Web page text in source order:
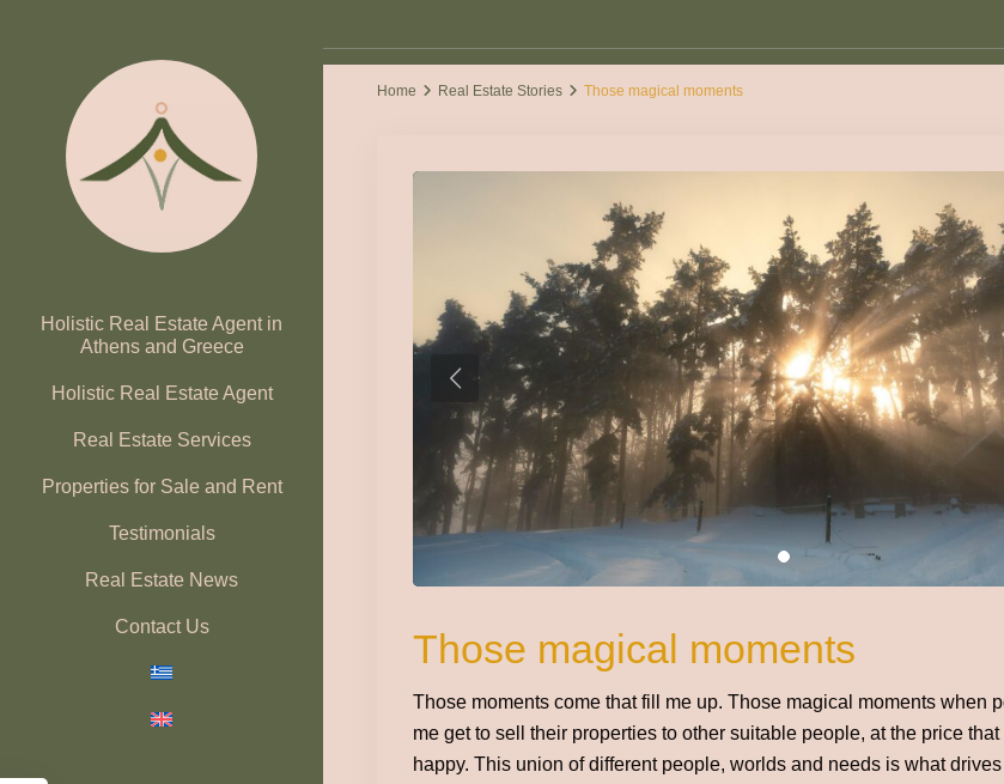
Holistic Real Estate Agent in
Athens and Greece
Holistic Real Estate Agent
Real Estate Services
Properties for Sale and Rent
Testimonials
Real Estate News
Contact Us
Home Real Estate Stories Those magical moments
Those magical moments
Those moments come that fill me up. Those magical moments when
me get to sell their properties to other suitable people, at the price
happy. This union of different people, worlds and needs is what